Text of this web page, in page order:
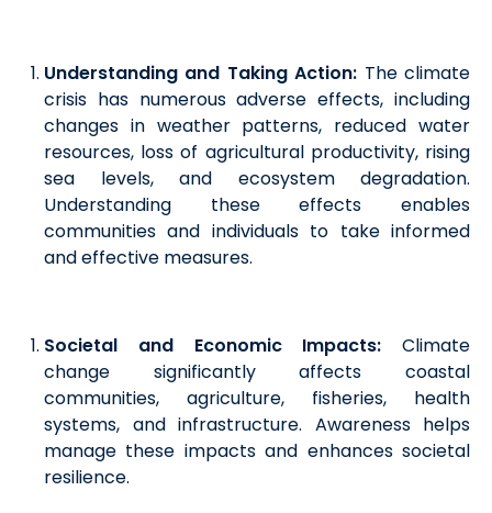
Understanding and Taking Action: The climate
crisis has numerous adverse effects, including
changes in weather patterns, reduced water
resources, loss of agricultural productivity, rising
sea levels, and ecosystem degradation.
Understanding these effects enables
communities and individuals to take informed
and effective measures.
Societal and Economic Impacts: Climate
change significantly affects coastal
communities, agriculture, fisheries, health
systems, and infrastructure. Awareness helps
manage these impacts and enhances societal
resilience.